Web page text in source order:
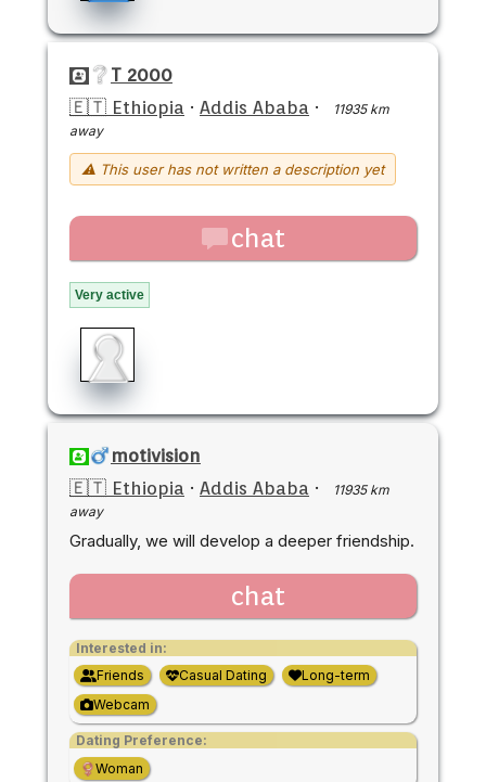
T 2000
🇪🇹 Ethiopia · Addis Ababa ·
11935 km
away
⚠ This user has not written a description yet
chat
Very active
motivision
🇪🇹 Ethiopia · Addis Ababa ·
11935 km
away
Gradually, we will develop a deeper friendship.
chat
Interested in:
Friends
Casual Dating
Long-term
Webcam
Dating Preference:
Woman